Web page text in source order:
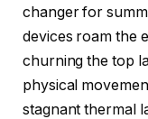
changer for
devices roam the
churning the top
physical
stagnant thermal